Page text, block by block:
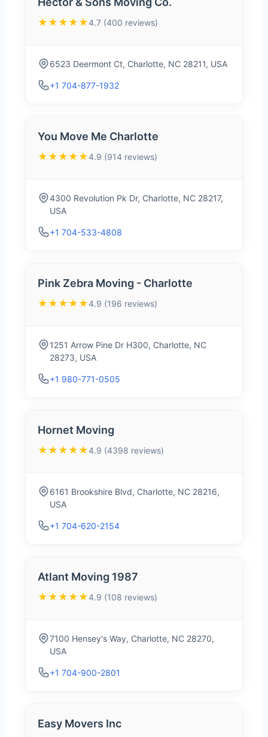
★★★★★4.7 (400 reviews)
6523 Deermont Ct, Charlotte, NC 28211, USA
+1 704-877-1932
You Move Me Charlotte
★★★★★4.9 (914 reviews)
4300 Revolution Pk Dr, Charlotte, NC 28217,
USA
+1 704-533-4808
Pink Zebra Moving - Charlotte
★★★★★4.9 (196 reviews)
1251 Arrow Pine Dr H300, Charlotte, NC
28273, USA
+1 980-771-0505
Hornet Moving
★★★★★4.9 (4398 reviews)
6161 Brookshire Blvd, Charlotte, NC 28216,
USA
+1 704-620-2154
Atlant Moving 1987
★★★★★4.9 (108 reviews)
7100 Hensey's Way, Charlotte, NC 28270,
USA
+1 704-900-2801
Easy Movers Inc